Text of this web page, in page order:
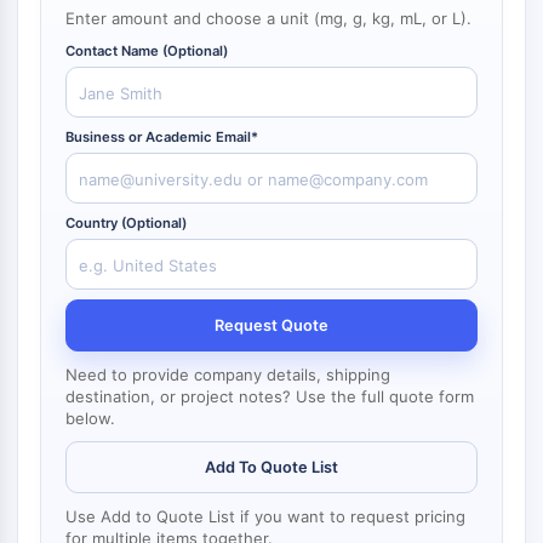
NF-κB
CYTOSKELETON
Cytoskeleton
Lysyl Oxidase
Tissue Factor Pathway Inhibitor (TFPI)
Clathrin
Cdc42-binding kinase
Claudin
Dystrophin
MASTL
Cadherin
MARCKS
Annexin A
Collagen
Arp2/3 Complex
Gap Junction Protein
Dynamin
Enter amount and choose a unit (mg, g, kg, mL, or L).
Contact Name (Optional)
Business or Academic Email*
Country (Optional)
Request Quote
Need to provide company details, shipping
destination, or project notes? Use the full quote form
below.
Add To Quote List
Use Add to Quote List if you want to request pricing
for multiple items together.